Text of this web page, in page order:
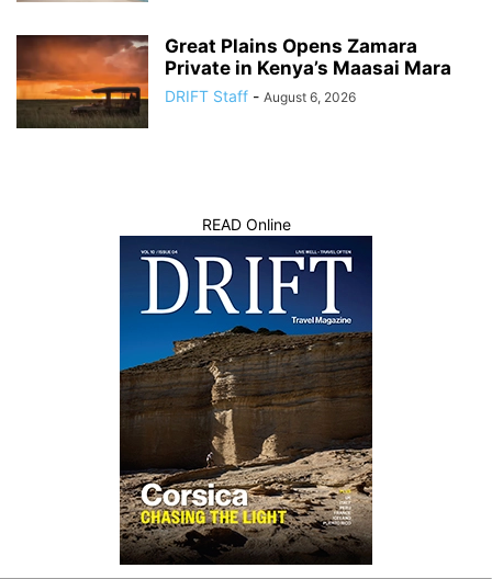
Great Plains Opens Zamara
Private in Kenya’s Maasai Mara
DRIFT Staff - August 6, 2026
READ Online